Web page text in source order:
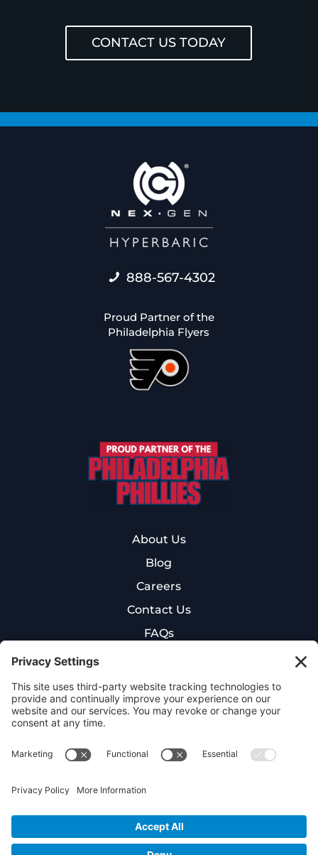
CONTACT US TODAY
888-567-4302
Proud Partner of the
Philadelphia Flyers
About Us
Blog
Careers
Contact Us
FAQs
New Patient Intake Form
Cookie Policy
Privacy Policy
NexGen Hyperbaric. All rights